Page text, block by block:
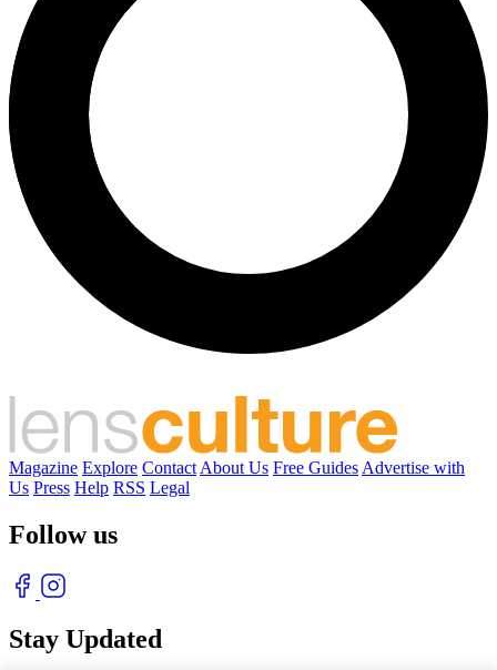
Magazine Explore Contact About Us Free Guides Advertise with
Us Press Help RSS Legal
Follow us
Stay Updated